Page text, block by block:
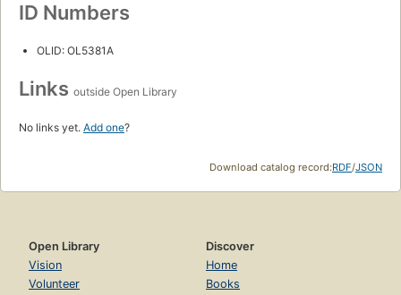
ID Numbers
OLID: OL5381A
Links outside Open Library
No links yet. Add one?
Download catalog record:RDF/JSON
Open Library
Vision
Volunteer
Discover
Home
Books